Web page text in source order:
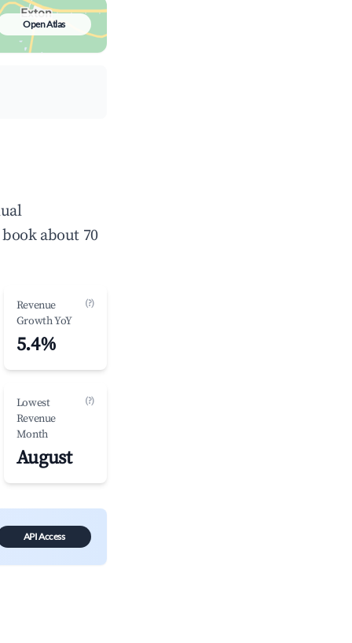
Open Atlas
book about 70
Revenue
Growth YoY
(?)
5.4%
Lowest
Revenue
Month
(?)
August
API Access